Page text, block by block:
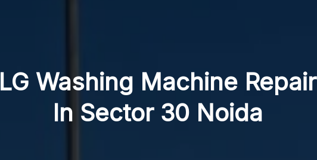
LG Washing Machine Repair
In Sector 30 Noida